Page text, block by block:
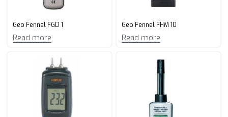
Geo Fennel FGD 1
Read more
Geo Fennel FHM 10
Read more